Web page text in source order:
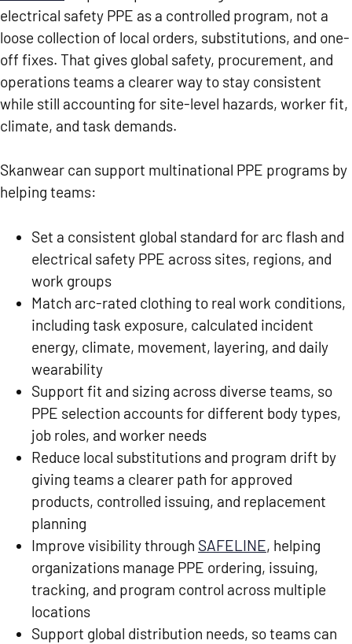
electrical safety PPE as a controlled program, not a
loose collection of local orders, substitutions, and one-
off fixes. That gives global safety, procurement, and
operations teams a clearer way to stay consistent
while still accounting for site-level hazards, worker fit,
climate, and task demands.
Skanwear can support multinational PPE programs by
helping teams:
Set a consistent global standard for arc flash and
electrical safety PPE across sites, regions, and
work groups
Match arc-rated clothing to real work conditions,
including task exposure, calculated incident
energy, climate, movement, layering, and daily
wearability
Support fit and sizing across diverse teams, so
PPE selection accounts for different body types,
job roles, and worker needs
Reduce local substitutions and program drift by
giving teams a clearer path for approved
products, controlled issuing, and replacement
planning
Improve visibility through SAFELINE, helping
organizations manage PPE ordering, issuing,
tracking, and program control across multiple
locations
Support global distribution needs, so teams can